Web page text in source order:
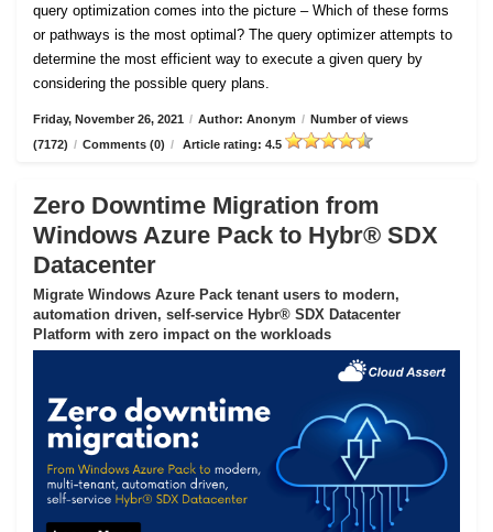
query optimization comes into the picture – Which of these forms
or pathways is the most optimal? The query optimizer attempts to
determine the most efficient way to execute a given query by
considering the possible query plans.
Friday, November 26, 2021 / Author: Anonym / Number of views
(7172) / Comments (0) / Article rating: 4.5
Zero Downtime Migration from
Windows Azure Pack to Hybr® SDX
Datacenter
Migrate Windows Azure Pack tenant users to modern,
automation driven, self-service Hybr® SDX Datacenter
Platform with zero impact on the workloads